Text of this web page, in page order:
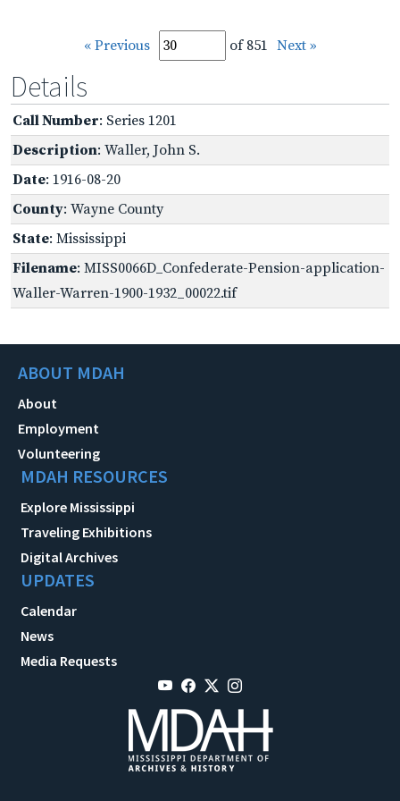
« Previous of 851 Next »
Details
Call Number: Series 1201
Description: Waller, John S.
Date: 1916-08-20
County: Wayne County
State: Mississippi
Filename: MISS0066D_Confederate-Pension-application-
Waller-Warren-1900-1932_00022.tif
ABOUT MDAH
About
Employment
Volunteering
MDAH RESOURCES
Explore Mississippi
Traveling Exhibitions
Digital Archives
UPDATES
Calendar
News
Media Requests